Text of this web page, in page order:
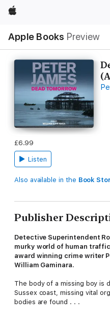
Apple
Apple Books Preview
Nav
Open
Menu
£6.99
Listen
Also available in the Book
Publisher
Detective Superintendent
murky world of human
award winning crime writer
William Gaminara.
The body of a missing boy is
Sussex coast, missing vital
bodies are found . . .